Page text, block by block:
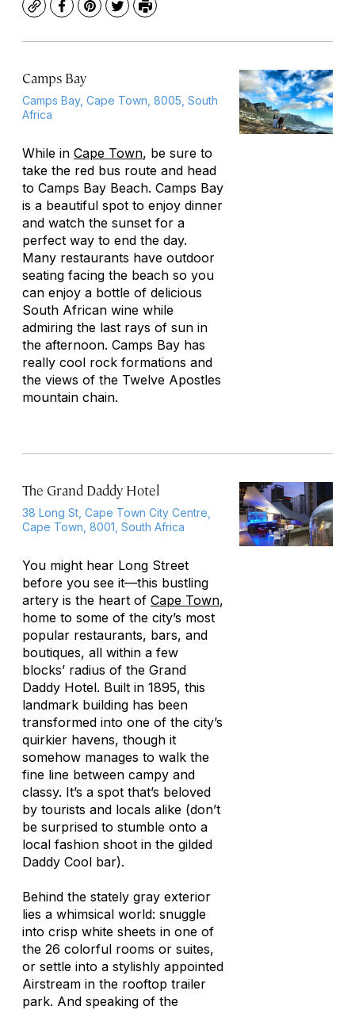
CopyFacebook
Pinterest
TwitterPrint
Camps Bay
Camps Bay, Cape Town, 8005, South
Africa
While in Cape Town, be sure to
take the red bus route and head
to Camps Bay Beach. Camps Bay
is a beautiful spot to enjoy dinner
and watch the sunset for a
perfect way to end the day.
Many restaurants have outdoor
seating facing the beach so you
can enjoy a bottle of delicious
South African wine while
admiring the last rays of sun in
the afternoon. Camps Bay has
really cool rock formations and
the views of the Twelve Apostles
mountain chain.
The Grand Daddy Hotel
38 Long St, Cape Town City Centre,
Cape Town, 8001, South Africa
You might hear Long Street
before you see it—this bustling
artery is the heart of Cape Town,
home to some of the city’s most
popular restaurants, bars, and
boutiques, all within a few
blocks’ radius of the Grand
Daddy Hotel. Built in 1895, this
landmark building has been
transformed into one of the city’s
quirkier havens, though it
somehow manages to walk the
fine line between campy and
classy. It’s a spot that’s beloved
by tourists and locals alike (don’t
be surprised to stumble onto a
local fashion shoot in the gilded
Daddy Cool bar).
Behind the stately gray exterior
lies a whimsical world: snuggle
into crisp white sheets in one of
the 26 colorful rooms or suites,
or settle into a stylishly appointed
Airstream in the rooftop trailer
park. And speaking of the